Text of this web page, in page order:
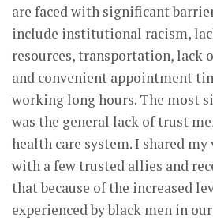
are faced with significant
include institutional racism,
resources, transportation, lack
and convenient appointment
working long hours. The most
was the general lack of trust
health care system. I shared
with a few trusted allies and
that because of the increased
experienced by black men in